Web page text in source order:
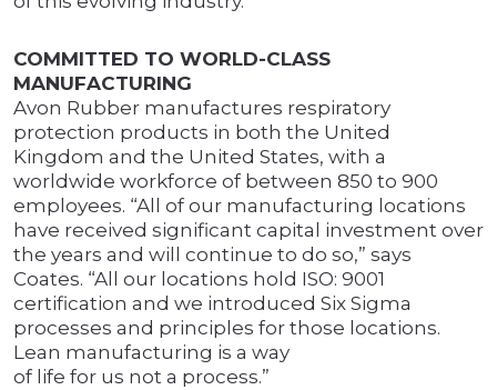
COMMITTED TO WORLD-CLASS
MANUFACTURING
Avon Rubber manufactures respiratory
protection products in both the United
Kingdom and the United States, with a
worldwide workforce of between 850 to 900
employees. “All of our manufacturing locations
have received significant capital investment over
the years and will continue to do so,” says
Coates. “All our locations hold ISO: 9001
certification and we introduced Six Sigma
processes and principles for those locations.
Lean manufacturing is a way
of life for us not a process.”